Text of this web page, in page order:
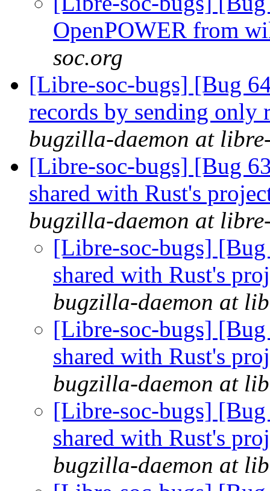
OpenPOWER from
soc.org
[Libre-soc-bugs] [Bug
records by sending only
bugzilla-daemon at
[Libre-soc-bugs] [Bug
shared with Rust's
bugzilla-daemon at
[Libre-soc-bugs]
shared with Rust's
bugzilla-daemon at
[Libre-soc-bugs]
shared with Rust's
bugzilla-daemon at
[Libre-soc-bugs]
shared with Rust's
bugzilla-daemon at